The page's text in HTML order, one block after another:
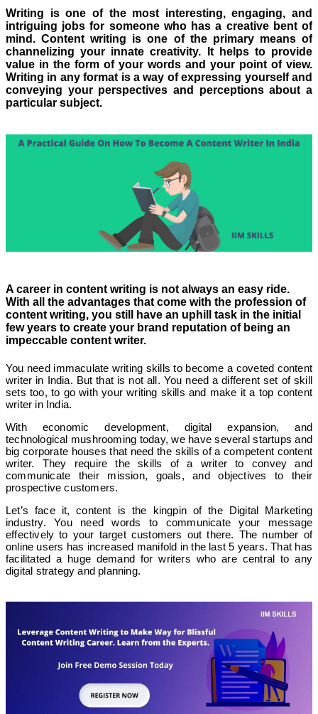
Writing is one of the most interesting, engaging, and
intriguing jobs for someone who has a creative bent of
mind. Content writing is one of the primary means of
channelizing your innate creativity. It helps to provide
value in the form of your words and your point of view.
Writing in any format is a way of expressing yourself and
conveying your perspectives and perceptions about a
particular subject.
A career in content writing is not always an easy ride.
With all the advantages that come with the profession of
content writing, you still have an uphill task in the initial
few years to create your brand reputation of being an
impeccable content writer.
You need immaculate writing skills to become a coveted content
writer in India. But that is not all. You need a different set of skill
sets too, to go with your writing skills and make it a top content
writer in India.
With economic development, digital expansion, and
technological mushrooming today, we have several startups and
big corporate houses that need the skills of a competent content
writer. They require the skills of a writer to convey and
communicate their mission, goals, and objectives to their
prospective customers.
Let’s face it, content is the kingpin of the Digital Marketing
industry. You need words to communicate your message
effectively to your target customers out there. The number of
online users has increased manifold in the last 5 years. That has
facilitated a huge demand for writers who are central to any
digital strategy and planning.